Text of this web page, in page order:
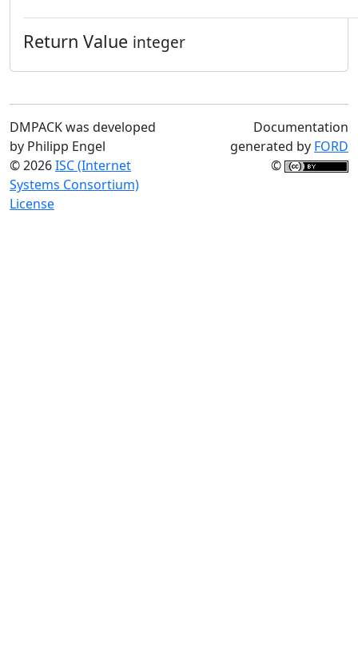
Return Value integer
DMPACK was developed
by Philipp Engel
© 2026ISC (Internet
Systems Consortium)
License
Documentation
generated by FORD
©